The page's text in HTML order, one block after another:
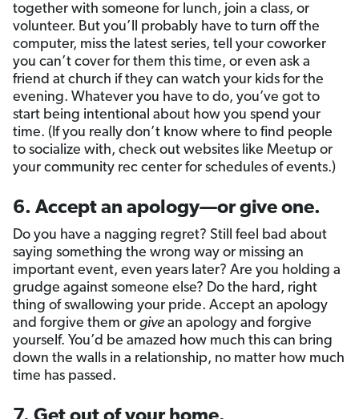
together with someone for lunch, join a class, or
volunteer. But you’ll probably have to turn off the
computer, miss the latest series, tell your coworker
you can’t cover for them this time, or even ask a
friend at church if they can watch your kids for the
evening. Whatever you have to do, you’ve got to
start being intentional about how you spend your
time. (If you really don’t know where to find people
to socialize with, check out websites like Meetup or
your community rec center for schedules of events.)
6. Accept an apology—or give one.
Do you have a nagging regret? Still feel bad about
saying something the wrong way or missing an
important event, even years later? Are you holding a
grudge against someone else? Do the hard, right
thing of swallowing your pride. Accept an apology
and forgive them or give an apology and forgive
yourself. You’d be amazed how much this can bring
down the walls in a relationship, no matter how much
time has passed.